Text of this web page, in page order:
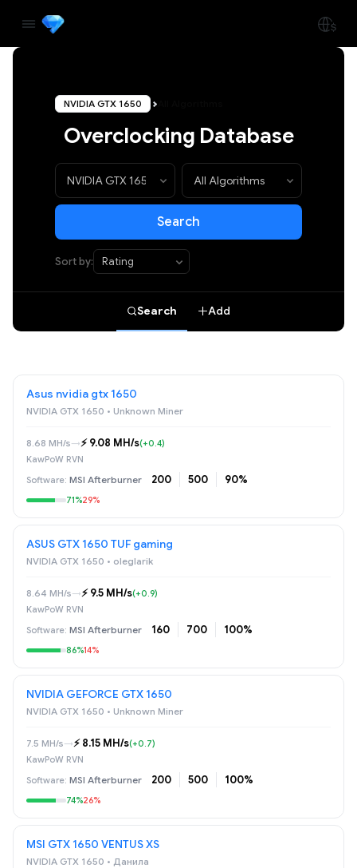
NVIDIA GTX 1650
Overclocking Database
Search
Sort by:
Search Add
Asus nvidia gtx 1650
NVIDIA GTX 1650 • Unknown Miner
8.68 MH/s→⚡️ 9.08 MH/s(+0.4)
KawPoW RVN
MSI Afterburner 200 500 90%
71%29%
ASUS GTX 1650 TUF gaming
NVIDIA GTX 1650 • oleglarik
8.64 MH/s→⚡️ 9.5 MH/s(+0.9)
KawPoW RVN
MSI Afterburner 160 700 100%
86%14%
NVIDIA GEFORCE GTX 1650
NVIDIA GTX 1650 • Unknown Miner
7.5 MH/s→⚡️ 8.15 MH/s(+0.7)
KawPoW RVN
MSI Afterburner 200 500 100%
74%26%
MSI GTX 1650 VENTUS XS
NVIDIA GTX 1650 • Данила